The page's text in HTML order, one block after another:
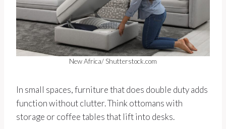
New Africa/ Shutterstock.com
In small spaces, furniture that does double duty adds
function without clutter. Think ottomans with
storage or coffee tables that lift into desks.